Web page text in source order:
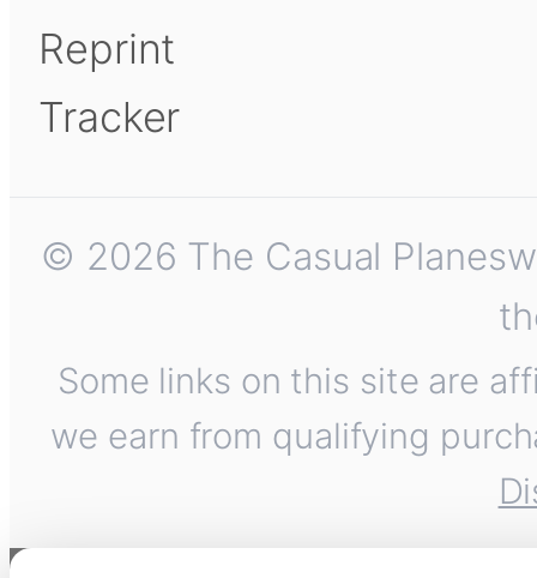
Reprint
Tracker
© 2026 The Casual
Some links on this site are
we earn from qualifying